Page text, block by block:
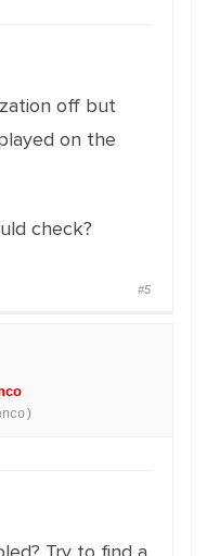
off but
on the
check?
#5